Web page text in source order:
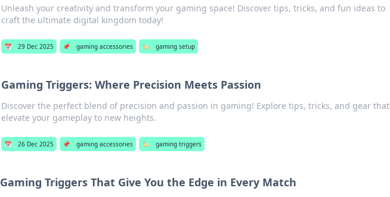
Unleash your creativity and transform your gaming space! Discover tips, tricks, and fun ideas to
craft the ultimate digital kingdom today!
📅 29 Dec 2025 📌 gaming accessories 🏷️ gaming setup
Gaming Triggers: Where Precision Meets Passion
Discover the perfect blend of precision and passion in gaming! Explore tips, tricks, and gear that
elevate your gameplay to new heights.
📅 26 Dec 2025 📌 gaming accessories 🏷️ gaming triggers
Gaming Triggers That Give You the Edge in Every Match